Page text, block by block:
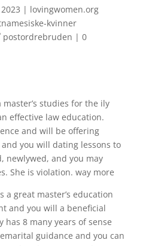
| lovingwomen.org
kvinner
postordrebruden | 0
studies for the ily
effective law education.
and will be offering
you will dating lessons to
newlywed, and you may
She is violation. way more
a great master’s education
and you will a beneficial
has 8 many years of sense
guidance and you can